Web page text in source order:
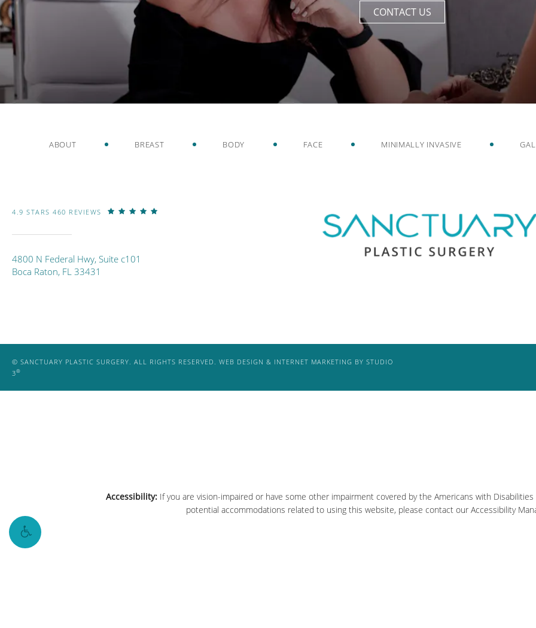
CONTACT US
ABOUT BREAST BODY FACE MINIMALLY INVASIVE
4.9 STARS 460 REVIEWS
4800 N Federal Hwy, Suite c101
Boca Raton, FL 33431
© SANCTUARY PLASTIC SURGERY. ALL RIGHTS RESERVED. WEB DESIGN & INTERNET MARKETING BY STUDIO
3®
Accessibility:If you are vision-impaired or have some other impairment covered by the Americans with
potential accommodations related to using this website, please contact our Accessibility